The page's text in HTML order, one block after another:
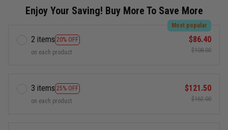
Enjoy Your Saving! Buy More To Save More
2 items 20% OFF
Most popular
on each product
$86.40
$108.00
3 items 25% OFF
on each product
$121.50
$162.00